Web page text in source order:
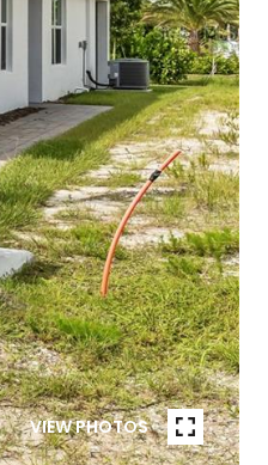
VIEW PHOTOS